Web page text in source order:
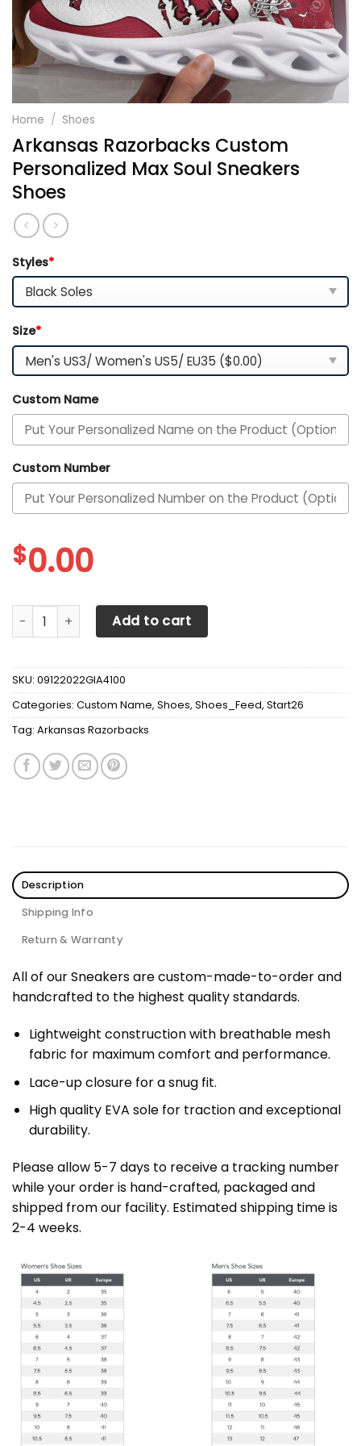
Home / Shoes
Arkansas Razorbacks Custom
Personalized Max Soul Sneakers
Shoes
Styles*
Size*
Custom Name
Custom Number
$0.00
Arkansas Razorbacks Custom Personalized Max Soul
Add to cart
SKU: 09122022GIA4100
Categories: Custom Name, Shoes, Shoes_Feed, Start26
Tag: Arkansas Razorbacks
Description
Shipping Info
Return & Warranty
All of our Sneakers are custom-made-to-order and
handcrafted to the highest quality standards.
Lightweight construction with breathable mesh
fabric for maximum comfort and performance.
Lace-up closure for a snug fit.
High quality EVA sole for traction and exceptional
durability.
Please allow 5-7 days to receive a tracking number
while your order is hand-crafted, packaged and
shipped from our facility. Estimated shipping time is
2-4 weeks.